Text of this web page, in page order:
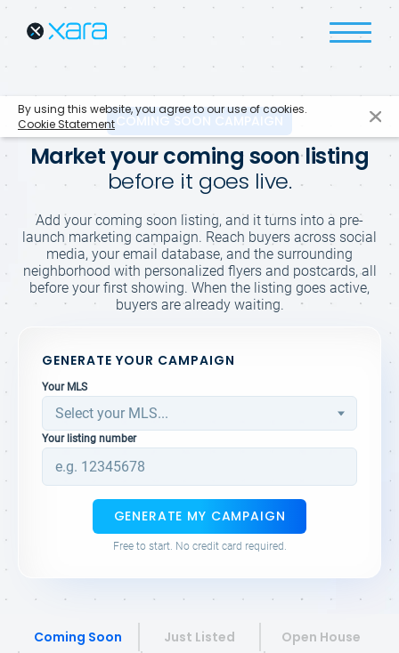
By using this website, you agree to our use of cookies.
Cookie StatementCOMING SOON CAMPAIGN
Market your coming soon listing
before it goes live.
Add your coming soon listing, and it turns into a pre-
launch marketing campaign. Reach buyers across social
media, your email database, and the surrounding
neighborhood with personalized flyers and postcards, all
before your first showing. When the listing goes active,
buyers are already waiting.
GENERATE YOUR CAMPAIGN
Your MLS
Your listing number
GENERATE MY CAMPAIGN
Free to start. No credit card required.
Coming Soon Just Listed
Open House